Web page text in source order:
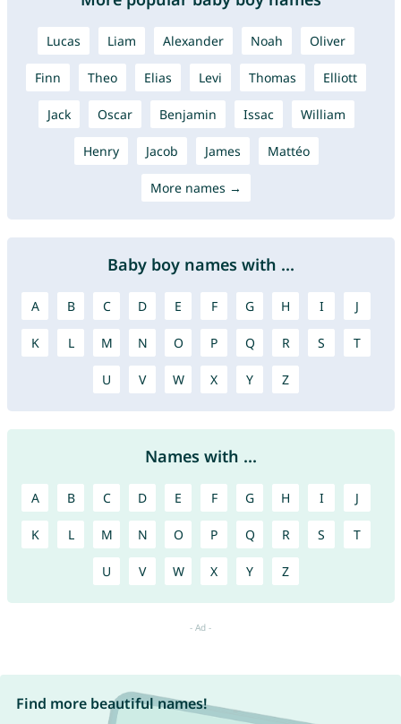
Lucas Liam Alexander Noah Oliver
Finn Theo Elias Levi Thomas Elliott
Jack Oscar Benjamin Issac William
Henry Jacob James Mattéo
More names →
Baby boy names with ...
A B C D E F G H I J
K L M N O P Q R S T
U V W X Y Z
Names with ...
A B C D E F G H I J
K L M N O P Q R S T
U V W X Y Z
Find more beautiful names!